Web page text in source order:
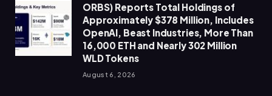
ORBS) Reports Total Holdings of
Approximately $378 Million, Includes
OpenAI, Beast Industries, More Than
16,000 ETH and Nearly 302 Million
WLD Tokens
August 6, 2026